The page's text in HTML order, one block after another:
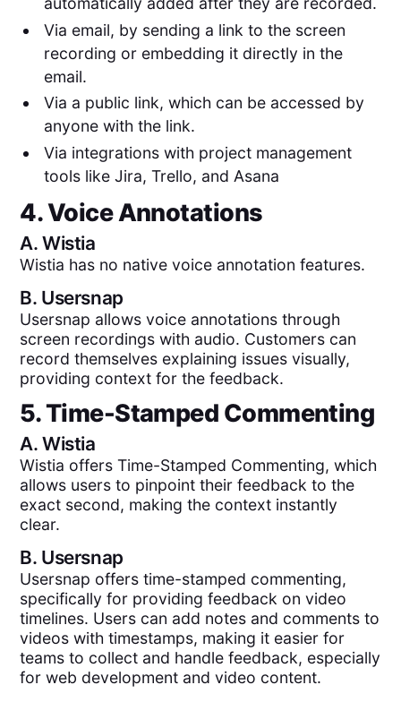
Via email, by sending a link to the screen
recording or embedding it directly in the
email.
Via a public link, which can be accessed by
anyone with the link.
Via integrations with project management
tools like Jira, Trello, and Asana
4. Voice Annotations
A.Wistia
Wistia has no native voice annotation features.
B. Usersnap
Usersnap allows voice annotations through
screen recordings with audio. Customers can
record themselves explaining issues visually,
providing context for the feedback.
5. Time-Stamped Commenting
A.Wistia
Wistia offers Time-Stamped Commenting, which
allows users to pinpoint their feedback to the
exact second, making the context instantly
clear.
B. Usersnap
Usersnap offers time-stamped commenting,
specifically for providing feedback on video
timelines. Users can add notes and comments to
videos with timestamps, making it easier for
teams to collect and handle feedback, especially
for web development and video content.